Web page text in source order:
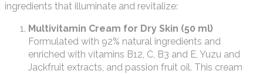
ingredients that illuminate and revitalize:
Multivitamin Cream for Dry Skin (50 ml)
Formulated with 92% natural ingredients and
enriched with vitamins B12, C, B3 and E, Yuzu and
Jackfruit extracts, and passion fruit oil. This cream